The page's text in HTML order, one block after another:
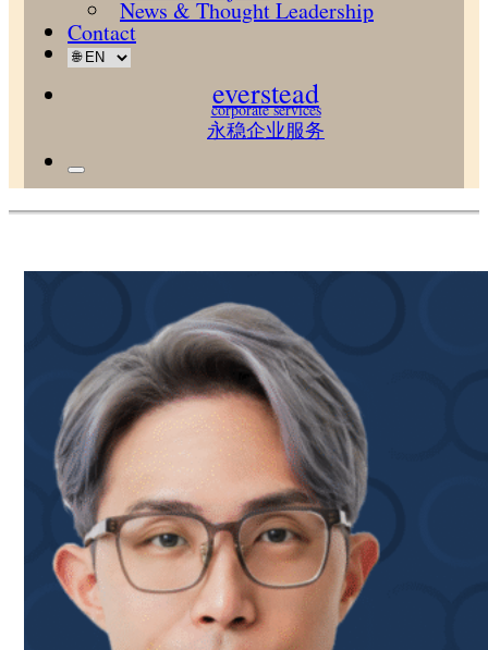
News & Thought Leadership
Contact
everstead
corporate services
永稳企业服务